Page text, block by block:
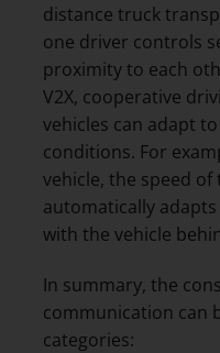
distance truck
one driver controls
proximity to each
V2X, cooperative
vehicles can adapt
conditions. For
vehicle, the speed
automatically
with the vehicle
In summary, the
communication can
categories: